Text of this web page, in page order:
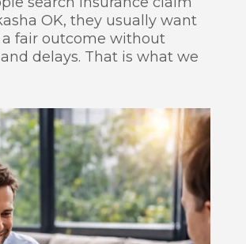
OK, they usually want
fair outcome without
delays. That is what we